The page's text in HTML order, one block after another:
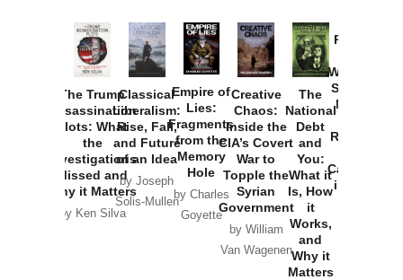
The Trump
Assassination
Plots: What
the
Investigations
Missed and
Why it Matters
by Ken Silva
Classical
Liberalism:
Rise, Fall,
and Future
of an Idea
by Joseph
Solis-Mullen
Empire of
Lies:
Fragments
from the
Memory
Hole
by Charles
Goyette
Creative
Chaos:
Inside the
CIA’s Covert
War to
Topple the
Syrian
Government
by William
Van Wagenen
The
National
Debt
and
You:
What it
Is, How
it
Works,
and
Why it
Matters
Provoked:
Washington
Started the
New Cold
Russia and
Catastrophe
in Ukraine